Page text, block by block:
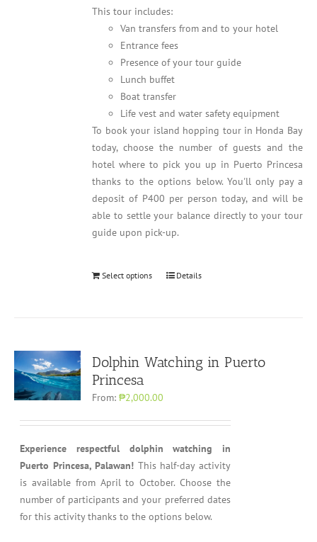
This tour includes:
Van transfers from and to your hotel
Entrance fees
Presence of your tour guide
Lunch buffet
Boat transfer
Life vest and water safety equipment
To book your island hopping tour in Honda Bay
today, choose the number of guests and the
hotel where to pick you up in Puerto Princesa
thanks to the options below. You'll only pay a
deposit of P400 per person today, and will be
able to settle your balance directly to your tour
guide upon pick-up.
Select options Details
Dolphin Watching in Puerto
Princesa
From:₱2,000.00
Experience respectful dolphin watching in
Puerto Princesa, Palawan! This half-day activity
is available from April to October. Choose the
number of participants and your preferred dates
for this activity thanks to the options below.